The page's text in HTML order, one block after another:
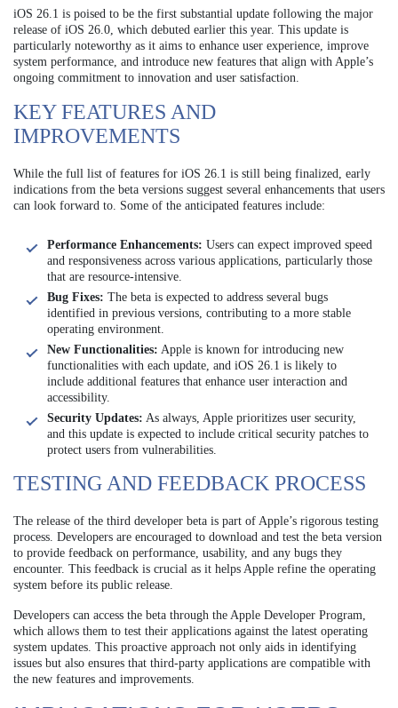
iOS 26.1 is poised to be the first substantial update following the major
release of iOS 26.0, which debuted earlier this year. This update is
particularly noteworthy as it aims to enhance user experience, improve
system performance, and introduce new features that align with Apple’s
ongoing commitment to innovation and user satisfaction.
KEY FEATURES AND
IMPROVEMENTS
While the full list of features for iOS 26.1 is still being finalized, early
indications from the beta versions suggest several enhancements that users
can look forward to. Some of the anticipated features include:
Performance Enhancements: Users can expect improved speed
and responsiveness across various applications, particularly those
that are resource-intensive.
Bug Fixes: The beta is expected to address several bugs
identified in previous versions, contributing to a more stable
operating environment.
New Functionalities: Apple is known for introducing new
functionalities with each update, and iOS 26.1 is likely to
include additional features that enhance user interaction and
accessibility.
Security Updates: As always, Apple prioritizes user security,
and this update is expected to include critical security patches to
protect users from vulnerabilities.
TESTING AND FEEDBACK PROCESS
The release of the third developer beta is part of Apple’s rigorous testing
process. Developers are encouraged to download and test the beta version
to provide feedback on performance, usability, and any bugs they
encounter. This feedback is crucial as it helps Apple refine the operating
system before its public release.
Developers can access the beta through the Apple Developer Program,
which allows them to test their applications against the latest operating
system updates. This proactive approach not only aids in identifying
issues but also ensures that third-party applications are compatible with
the new features and improvements.